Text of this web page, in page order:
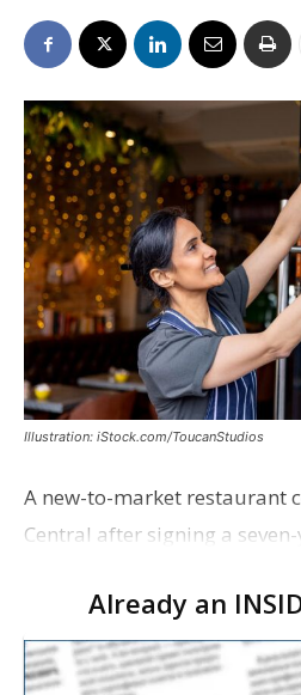
Illustration: iStock.com/ToucanStudios
A new-to-market restaurant
Central after signing a
restaurant concept 40th and
Already an